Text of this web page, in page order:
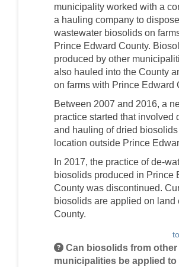
municipality worked with a
a hauling company to
wastewater biosolids on
Prince Edward County.
produced by other
also hauled into the County
on farms with Prince Edward
Between 2007 and 2016, a
practice started that involved
and hauling of dried biosolids
location outside Prince
In 2017, the practice of de-
biosolids produced in Prince
County was discontinued.
biosolids are applied on land
County.
Can biosolids from other
municipalities be applied to